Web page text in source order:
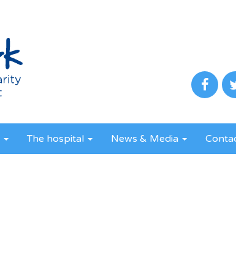
The hospital News & Media